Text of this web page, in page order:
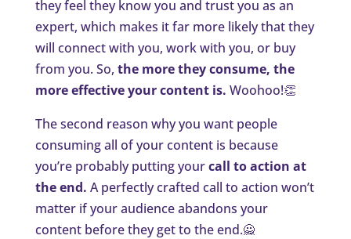
they feel they know you and trust you as an
expert, which makes it far more likely that they
will connect with you, work with you, or buy
from you. So, the more they consume, the
more effective your content is. Woohoo!👏
The second reason why you want people
consuming all of your content is because
you’re probably putting yourcall to action at
the end. A perfectly crafted call to action won’t
matter if your audience abandons your
content before they get to the end.🙅